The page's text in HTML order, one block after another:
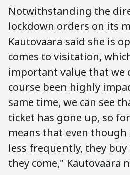
Notwithstanding the
lockdown orders on its
Kautovaara said she is
comes to visitation,
important value that we
course been highly
same time, we can see
ticket has gone up, so
means that even though
less frequently, they
they come," Kautovaara